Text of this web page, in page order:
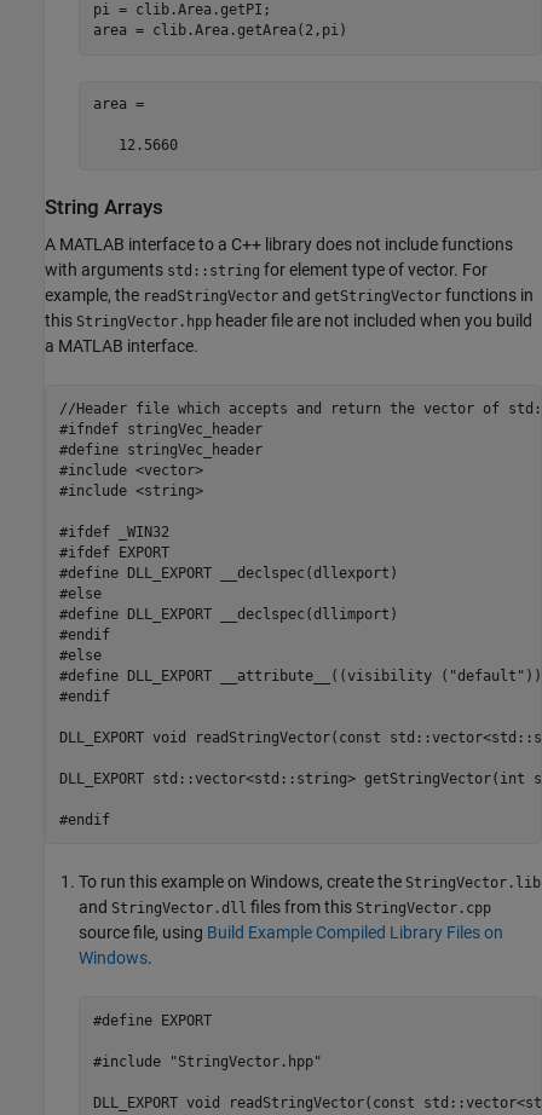
pi = clib.Area.getPI;
area = clib.Area.getArea(2,pi)
area =
   12.5660
String Arrays
A MATLAB interface to a C++ library does not include functions
with arguments std::string for element type of vector. For
example, the readStringVector and getStringVector functions in
this StringVector.hpp header file are not included when you build
a MATLAB interface.
//Header file which accepts and return the vector of
#ifndef stringVec_header
#define stringVec_header
#include <vector>
#include <string>
#ifdef _WIN32
#ifdef EXPORT
#define DLL_EXPORT __declspec(dllexport)
#else
#define DLL_EXPORT __declspec(dllimport)
#endif
#else
#define DLL_EXPORT __attribute__((visibility
#endif
DLL_EXPORT void readStringVector(const
DLL_EXPORT std::vector<std::string>
#endif
To run this example on Windows, create the StringVector.lib
and StringVector.dll files from this StringVector.cpp
source file, using Build Example Compiled Library Files on
Windows.
#define EXPORT
#include "StringVector.hpp"
DLL_EXPORT void readStringVector(const